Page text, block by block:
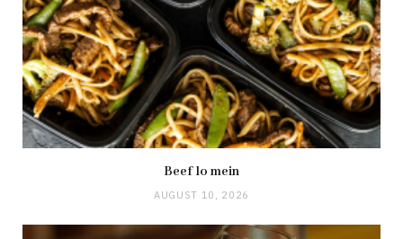
Beef lo mein
AUGUST 10, 2026